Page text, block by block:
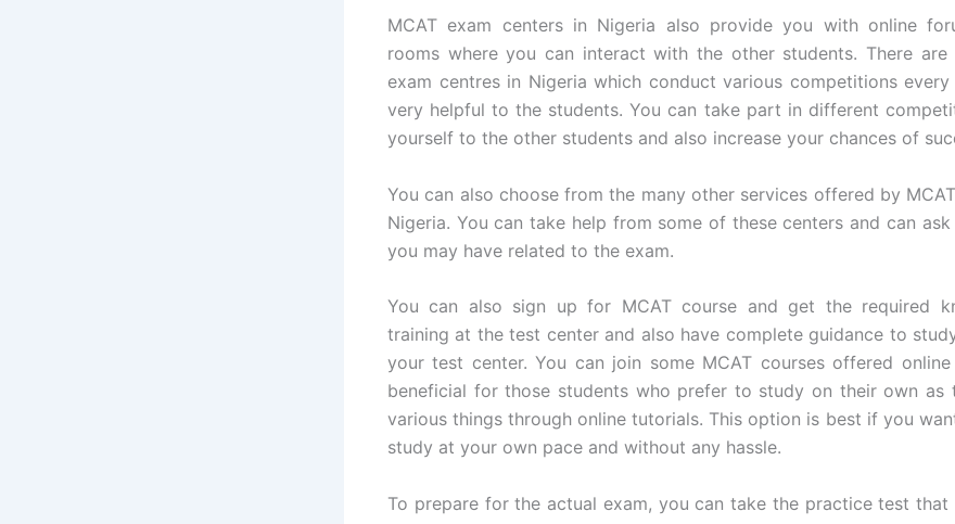
MCAT exam centers in Nigeria also provide you with online
rooms where you can interact with the other students. There are
exam centres in Nigeria which conduct various competitions
very helpful to the students. You can take part in different
yourself to the other students and also increase your chances of
You can also choose from the many other services offered by
Nigeria. You can take help from some of these centers and can
you may have related to the exam.
You can also sign up for MCAT course and get the required
training at the test center and also have complete guidance to
your test center. You can join some MCAT courses offered
beneficial for those students who prefer to study on their own as
various things through online tutorials. This option is best if you
study at your own pace and without any hassle.
To prepare for the actual exam, you can take the practice test that